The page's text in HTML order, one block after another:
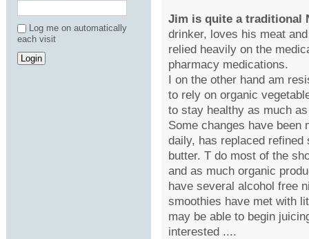
Jim is quite a traditional
drinker, loves his meat
relied heavily on the
pharmacy medications.
I on the other hand am
to rely on organic
to stay healthy as much
Some changes have
daily, has replaced
butter. T do most of the
and as much organic
have several alcohol free
smoothies have met with
may be able to begin
interested ....
Log me on automatically
each visit